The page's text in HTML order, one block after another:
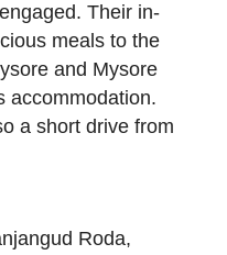
Their in-
meals to the
and Mysore
accommodation.
a short drive from
Roda,